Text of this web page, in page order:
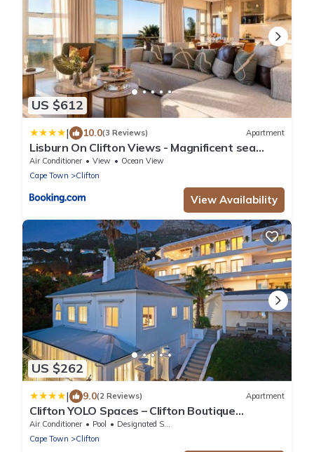
US $612
| 10.0(3 Reviews) Apartment
Lisburn On Clifton Views - Magnificent sea
views
Air Conditioner View
Ocean View
Cape Town
Clifton
View Availability
US $262
| 9.0(2 Reviews) Apartment
Clifton YOLO Spaces – Clifton Boutique
Apartments
Air Conditioner Pool
Designated Smoking Area
Cape Town
Clifton